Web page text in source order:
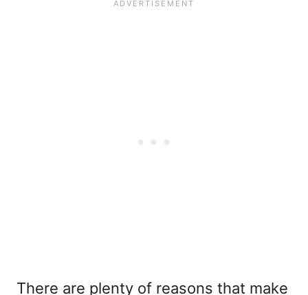
There are plenty of reasons that make